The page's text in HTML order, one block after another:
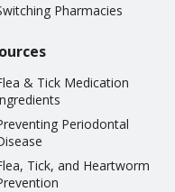
Pharmacies
& Tick Medication
Periodontal
Tick, and Heartworm